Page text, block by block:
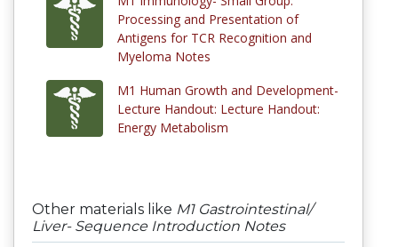
Processing and Presentation of
Antigens for TCR Recognition and
Myeloma Notes
M1 Human Growth and Development-
Lecture Handout: Lecture Handout:
Energy Metabolism
Other materials like M1 Gastrointestinal/
Liver- Sequence Introduction Notes